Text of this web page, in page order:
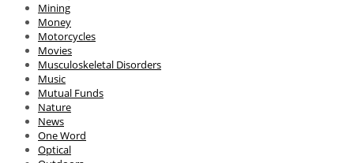
Mining
Money
Motorcycles
Movies
Musculoskeletal Disorders
Music
Mutual Funds
Nature
News
One Word
Optical